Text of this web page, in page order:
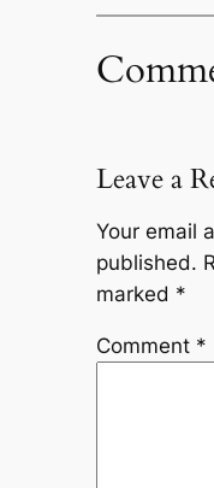
Leave a
Your email
published.
marked *
Comment *